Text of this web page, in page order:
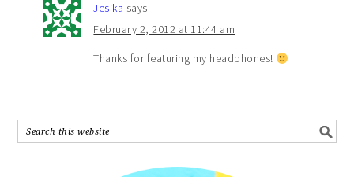
Jesika says
February 2, 2012 at 11:44 am
Thanks for featuring my headphones!